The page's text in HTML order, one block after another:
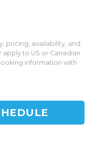
pricing, availability, and
to US or Canadian
information with